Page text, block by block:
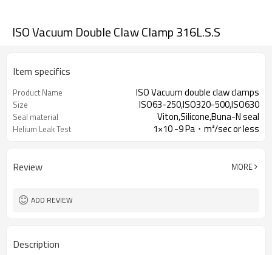
ISO Vacuum Double Claw Clamp 316L.S.S
Item specifics
Product Name ISO Vacuum double claw clamps
Size ISO63-250,ISO320-500,ISO630
Seal material Viton,Silicone,Buna-N seal
Helium Leak Test 1×10 -9 Pa・m³/sec or less
Review MORE
ADD REVIEW
Description